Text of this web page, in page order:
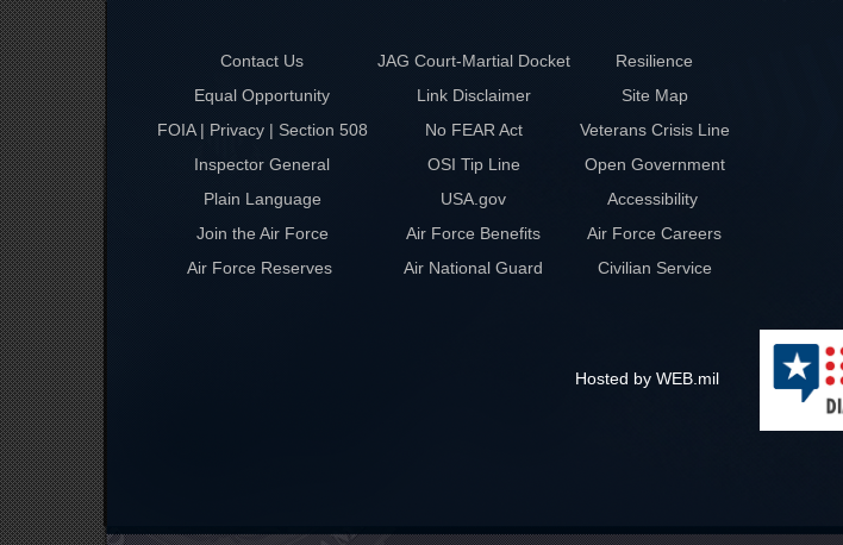
Contact Us JAG Court-Martial Docket
Resilience
Equal Opportunity
Link Disclaimer
Site Map
FOIA | Privacy | Section 508
No FEAR Act
Veterans Crisis Line
Inspector General
OSI Tip Line
Open Government
Plain Language
USA.gov
Accessibility
Join the Air Force
Air Force Benefits
Air Force Careers
Air Force Reserves
Air National Guard Civilian Service
Hosted by WEB.mil